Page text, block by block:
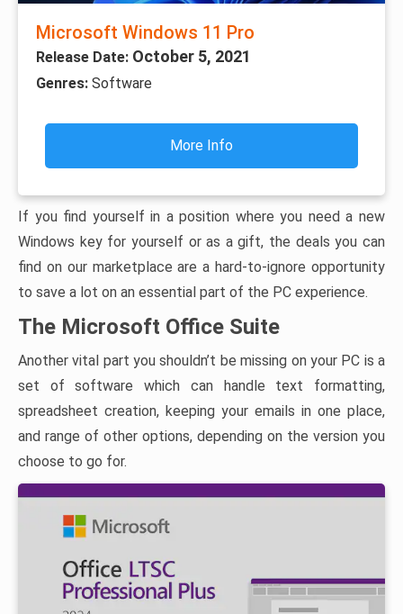
Microsoft Windows 11 Pro
Release Date: October 5, 2021
Genres: Software
More Info
If you find yourself in a position where you need a new
Windows key for yourself or as a gift, the deals you can
find on our marketplace are a hard-to-ignore opportunity
to save a lot on an essential part of the PC experience.
The Microsoft Office Suite
Another vital part you shouldn’t be missing on your PC is a
set of software which can handle text formatting,
spreadsheet creation, keeping your emails in one place,
and range of other options, depending on the version you
choose to go for.